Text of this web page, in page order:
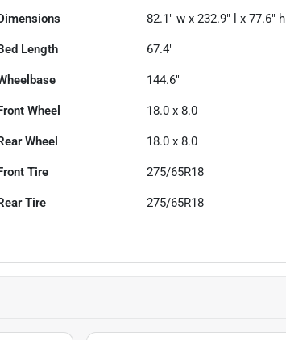
Dimensions 82.1" w x 232.9" l x 77.6" h
Bed Length 67.4"
144.6"
Front Wheel 18.0 x 8.0
Rear Wheel 18.0 x 8.0
Front Tire 275/65R18
Rear Tire 275/65R18